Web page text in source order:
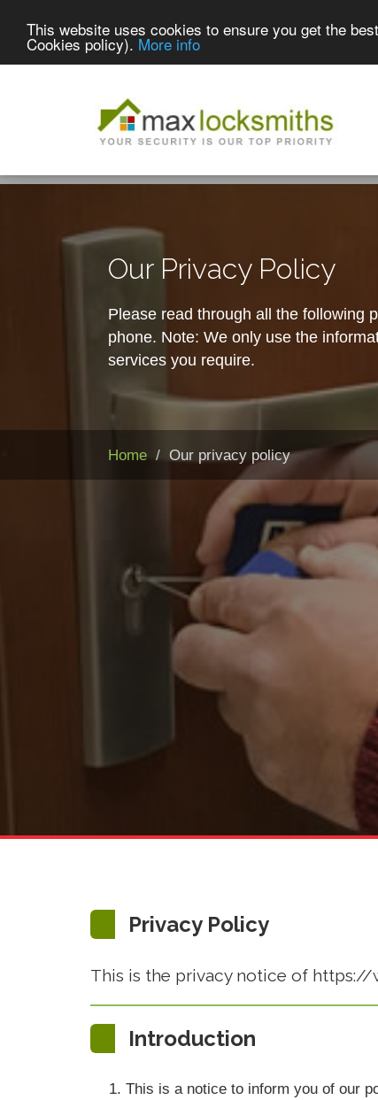
This website uses cookies to ensure you get the
Cookies policy). More info
Our Privacy Policy
Please read through all the following
phone. Note: We only use the
services you require.
Home Our privacy policy
Privacy Policy
This is the privacy notice of https://
Introduction
This is a notice to inform you of our